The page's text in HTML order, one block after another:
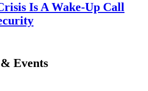
Is A Wake-Up Call
Events